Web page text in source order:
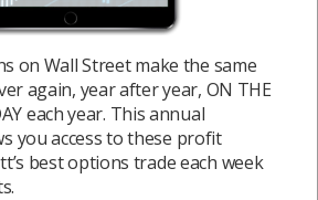
on Wall Street make the same
again, year after year, ON THE
each year. This annual
you access to these profit
best options trade each week